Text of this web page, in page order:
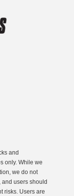
and
only. While we
we do not
users should
risks. Users are